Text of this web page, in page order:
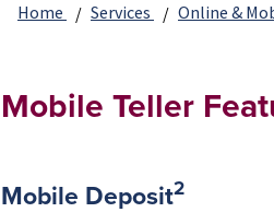
Home Services Online &
Mobile Teller
Mobile Deposit2